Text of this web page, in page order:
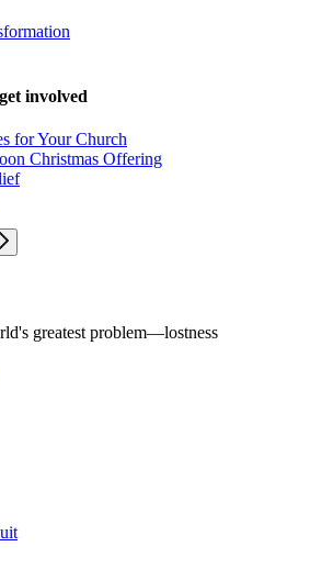
involved
for Your Church
Christmas Offering
greatest problem—lostness